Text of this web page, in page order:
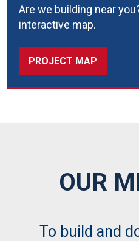
Are we building near
interactive map.
PROJECT MAP
OUR
To build and